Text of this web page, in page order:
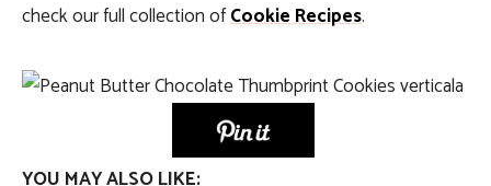
check our full collection ofCookie Recipes.
YOU MAY ALSO LIKE: